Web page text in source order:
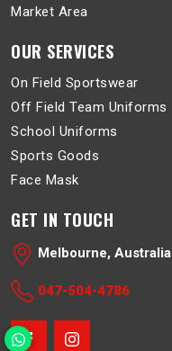
Market Area
OUR SERVICES
On Field Sportswear
Off Field Team Uniforms
School Uniforms
Sports Goods
Face Mask
GET IN TOUCH
Melbourne, Australia
047-504-4786